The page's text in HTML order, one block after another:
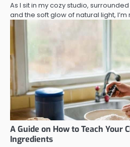
As I sit in my cozy studio,
and the soft glow of natural light,
A Guide on How to Teach Your
Ingredients